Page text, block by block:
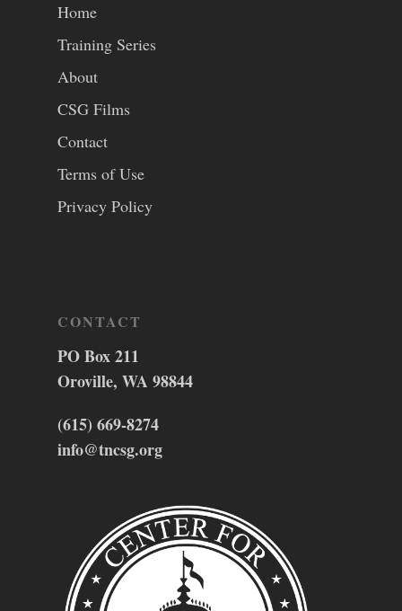
Home
Training Series
About
CSG Films
Contact
Terms of Use
Privacy Policy
CONTACT
PO Box 211
Oroville, WA 98844
(615) 669-8274
info@tncsg.org